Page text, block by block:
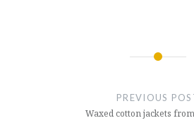
PREVIOUS
Waxed cotton jackets